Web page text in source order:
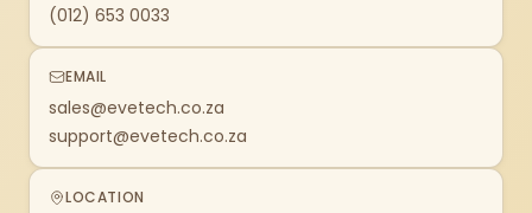
(012) 653 0033
EMAIL
sales@evetech.co.za
support@evetech.co.za
LOCATION